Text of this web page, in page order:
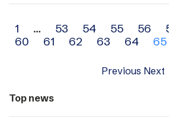
Archive
navigation
1 … 53 54 55 56
60
61 62 63 64 65
Previous Next
Top news